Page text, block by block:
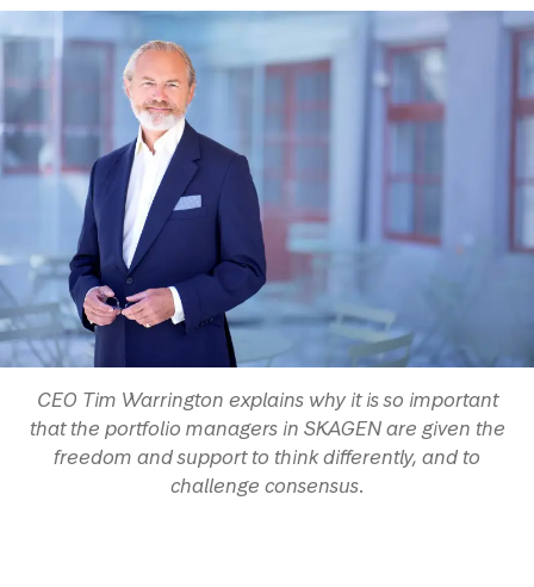
CEO Tim Warrington explains why it is so important
that the portfolio managers in SKAGEN are given the
freedom and support to think differently, and to
challenge consensus.